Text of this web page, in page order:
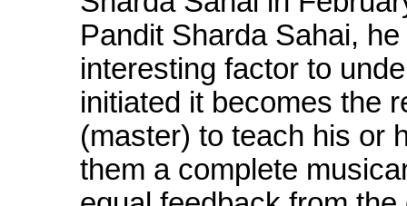
Pandit Sharda Sahai,
interesting factor to
initiated it becomes the
(master) to teach his or
them a complete